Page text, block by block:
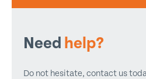
Need help?
Do not hesitate, contact us